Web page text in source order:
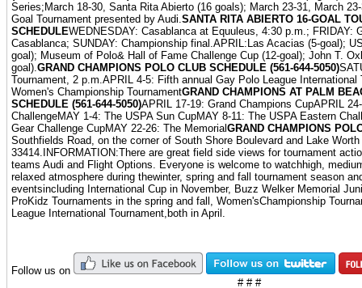
Series;March 18-30, Santa Rita Abierto (16 goals); March 23-31, March
Goal Tournament presented by Audi. SANTA RITA ABIERTO 16-GOAL
SCHEDULEWEDNESDAY: Casablanca at Equuleus, 4:30 p.m.; FRIDAY:
Casablanca; SUNDAY: Championship final.APRIL:Las Acacias (5-goal);
goal); Museum of Polo& Hall of Fame Challenge Cup (12-goal); John T.
goal). GRAND CHAMPIONS POLO CLUB SCHEDULE (561-644-5050)
Tournament, 2 p.m.APRIL 4-5: Fifth annual Gay Polo League International
Women's Championship TournamentGRAND CHAMPIONS AT PALM
SCHEDULE (561-644-5050)APRIL 17-19: Grand Champions CupAPRIL
ChallengeMAY 1-4: The USPA Sun CupMAY 8-11: The USPA Eastern
Gear Challenge CupMAY 22-26: The MemorialGRAND CHAMPIONS
Southfields Road, on the corner of South Shore Boulevard and Lake
33414.INFORMATION:There are great field side views for tournament
teams Audi and Flight Options. Everyone is welcome to watchhigh,
relaxed atmosphere during thewinter, spring and fall tournament season
eventsincluding International Cup in November, Buzz Welker Memorial
ProKidz Tournaments in the spring and fall, Women'sChampionship
League International Tournament,both in April.
Follow us on
# # #